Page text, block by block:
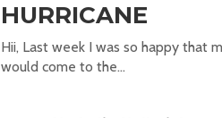
HURRICANE
Hii, Last week I was so happy that
would come to the...